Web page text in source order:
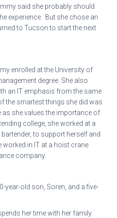
said she probably should
experience. But she chose an
to Tucson to start the next
enrolled at the University of
degree. She also
an IT emphasis from the same
the smartest things she did was
as she values the importance of
college, she worked at a
to support herself and
worked in IT at a hoist crane
company.
year-old son, Soren, and a five-
her time with her family.